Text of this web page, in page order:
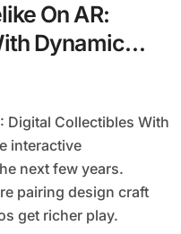
On AR:
Dynamic
interactive
next few years.
pairing design craft
get richer play.